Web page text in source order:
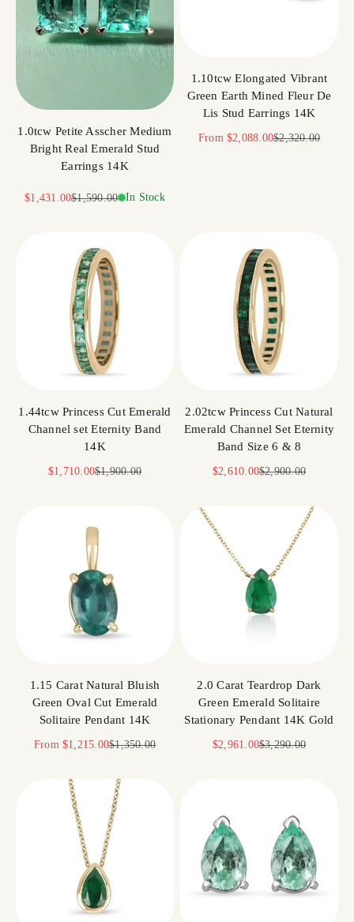
1.0tcw Petite Asscher Medium
Bright Real Emerald Stud
Earrings 14K
Sale price
$1,431.00Regular price
$1,590.00 In Stock
1.10tcw Elongated Vibrant
Green Earth Mined Fleur De
Lis Stud Earrings 14K
Sale price
From$2,088.00Regular price
$2,320.00
1.44tcw Princess Cut Emerald
Channel set Eternity Band
14K
Sale price
$1,710.00Regular price
$1,900.00
2.02tcw Princess Cut Natural
Emerald Channel Set Eternity
Band Size 6 & 8
Sale price
$2,610.00Regular price
$2,900.00
1.15 Carat Natural Bluish
Green Oval Cut Emerald
Solitaire Pendant 14K
Sale price
From$1,215.00Regular price
$1,350.00
2.0 Carat Teardrop Dark
Green Emerald Solitaire
Stationary Pendant 14K Gold
Sale price
$2,961.00Regular price
$3,290.00